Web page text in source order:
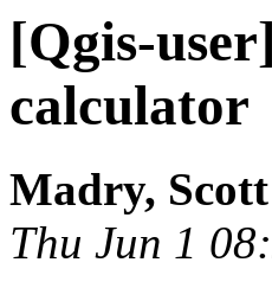
[Qgis-
calculator
Madry, Scott
Thu Jun 1